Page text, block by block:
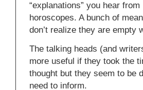
“explanations” you hear
horoscopes. A bunch of
don’t realize they are empty
The talking heads (and
more useful if they took the
thought but they seem to be
need to inform.